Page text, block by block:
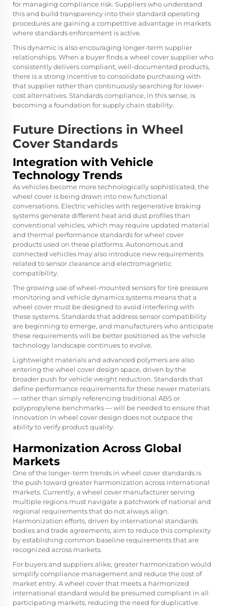
for managing compliance risk. Suppliers who understand
this and build transparency into their standard operating
procedures are gaining a competitive advantage in markets
where standards enforcement is active.
This dynamic is also encouraging longer-term supplier
relationships. When a buyer finds a wheel cover supplier who
consistently delivers compliant, well-documented products,
there is a strong incentive to consolidate purchasing with
that supplier rather than continuously searching for lower-
cost alternatives. Standards compliance, in this sense, is
becoming a foundation for supply chain stability.
Future Directions in Wheel
Cover Standards
Integration with Vehicle
Technology Trends
As vehicles become more technologically sophisticated, the
wheel cover is being drawn into new functional
conversations. Electric vehicles with regenerative braking
systems generate different heat and dust profiles than
conventional vehicles, which may require updated material
and thermal performance standards for wheel cover
products used on these platforms. Autonomous and
connected vehicles may also introduce new requirements
related to sensor clearance and electromagnetic
compatibility.
The growing use of wheel-mounted sensors for tire pressure
monitoring and vehicle dynamics systems means that a
wheel cover must be designed to avoid interfering with
these systems. Standards that address sensor compatibility
are beginning to emerge, and manufacturers who anticipate
these requirements will be better positioned as the vehicle
technology landscape continues to evolve.
Lightweight materials and advanced polymers are also
entering the wheel cover design space, driven by the
broader push for vehicle weight reduction. Standards that
define performance requirements for these newer materials
— rather than simply referencing traditional ABS or
polypropylene benchmarks — will be needed to ensure that
innovation in wheel cover design does not outpace the
ability to verify product quality.
Harmonization Across Global
Markets
One of the longer-term trends in wheel cover standards is
the push toward greater harmonization across international
markets. Currently, a wheel cover manufacturer serving
multiple regions must navigate a patchwork of national and
regional requirements that do not always align.
Harmonization efforts, driven by international standards
bodies and trade agreements, aim to reduce this complexity
by establishing common baseline requirements that are
recognized across markets.
For buyers and suppliers alike, greater harmonization would
simplify compliance management and reduce the cost of
market entry. A wheel cover that meets a harmonized
international standard would be presumed compliant in all
participating markets, reducing the need for duplicative